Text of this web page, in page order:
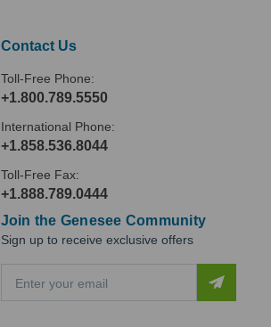
Contact Us
Toll-Free Phone:
+1.800.789.5550
International Phone:
+1.858.536.8044
Toll-Free Fax:
+1.888.789.0444
Join the Genesee Community
Sign up to receive exclusive offers
a